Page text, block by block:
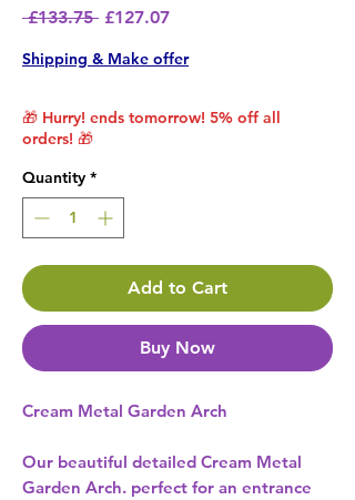
£133.75 Regular Price
£127.07Sale Price
Shipping & Make offer
🎁 Hurry! ends tomorrow! 5% off all
orders! 🎁
Quantity *
Add to Cart
Buy Now
Cream Metal Garden Arch
Our beautiful detailed Cream Metal
Garden Arch. perfect for an entrance